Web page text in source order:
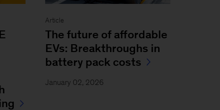
Article
The future of affordable
EVs: Breakthroughs in
battery pack costs
January 02, 2026